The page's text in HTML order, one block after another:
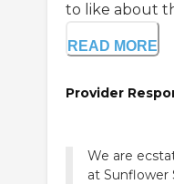
to like about
READ MORE
Provider
We are
at Sunflower